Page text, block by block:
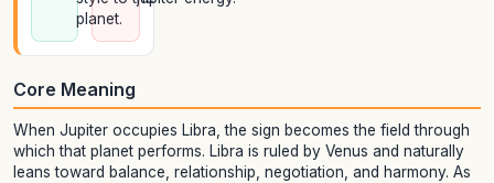
planet.
Core Meaning
When Jupiter occupies Libra, the sign becomes the field through
which that planet performs. Libra is ruled by Venus and naturally
leans toward balance, relationship, negotiation, and harmony. As